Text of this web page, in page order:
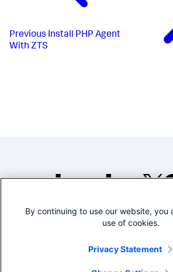
Previous Install PHP Agent
With ZTS
©2005-
Legal
By continuing to use our website, you
use of cookies.
Privacy Statement